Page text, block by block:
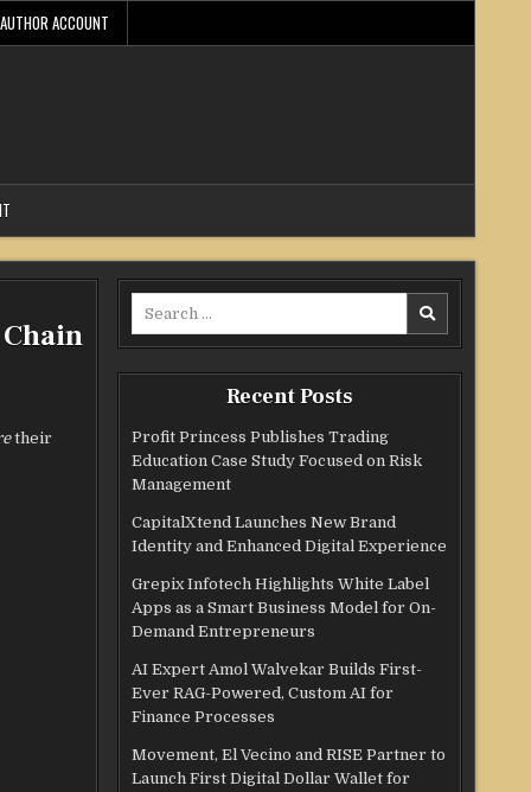
AUTHOR ACCOUNT
their
Recent Posts
Profit Princess Publishes Trading
Education Case Study Focused on Risk
Management
CapitalXtend Launches New Brand
Identity and Enhanced Digital Experience
Grepix Infotech Highlights White Label
Apps as a Smart Business Model for On-
Demand Entrepreneurs
AI Expert Amol Walvekar Builds First-
Ever RAG-Powered, Custom AI for
Finance Processes
Movement, El Vecino and RISE Partner to
Launch First Digital Dollar Wallet for